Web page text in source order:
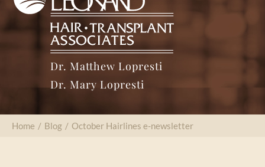
Dr. Matthew Lopresti
Dr. Mary Lopresti
Home / Blog / October Hairlines e-newsletter